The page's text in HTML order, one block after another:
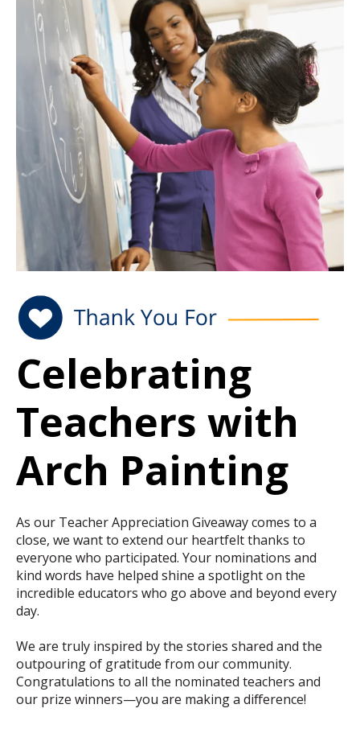
Celebrating
Teachers with
Arch Painting
As our Teacher Appreciation Giveaway comes to a
close, we want to extend our heartfelt thanks to
everyone who participated. Your nominations and
kind words have helped shine a spotlight on the
incredible educators who go above and beyond every
day.
We are truly inspired by the stories shared and the
outpouring of gratitude from our community.
Congratulations to all the nominated teachers and
our prize winners—you are making a difference!